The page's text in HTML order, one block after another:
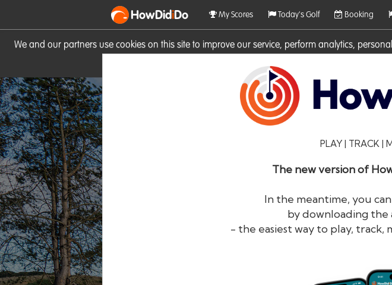
We and our partners use cookies on this site to improve our service, perform analytics,
HowDidiDo My Scores Today's Golf Booking
PLAY | TRACK |
The new version of
In the meantime, you
by downloading
- the easiest way to play, track,